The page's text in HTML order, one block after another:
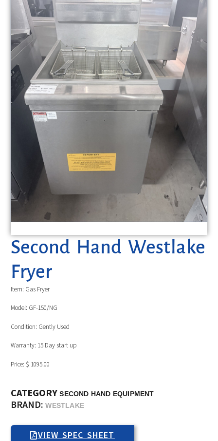
Second Hand Westlake
Fryer
Item: Gas Fryer
Model: GF-150/NG
Condition: Gently Used
Warranty: 15 Day start up
Price: $ 1095.00
CATEGORY SECOND HAND EQUIPMENT
BRAND:WESTLAKE
VIEW SPEC SHEET